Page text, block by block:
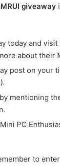
giveaway
today and visit
about their
post on your
mentioning
PC
to